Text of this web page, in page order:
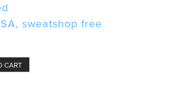
sweatshop free
CART